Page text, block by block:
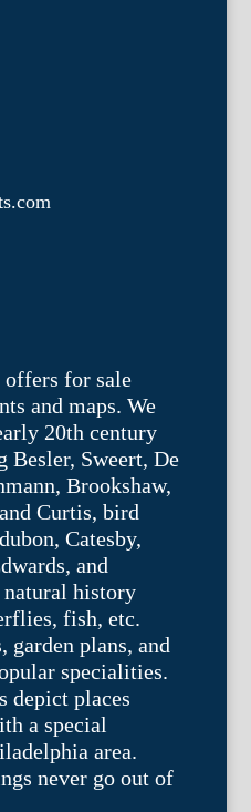
for sale
and maps. We
20th century
Besler, Sweert, De
Brookshaw,
Curtis, bird
Catesby,
and
history
fish, etc.
plans, and
specialities.
depict places
a special
area.
never go out of